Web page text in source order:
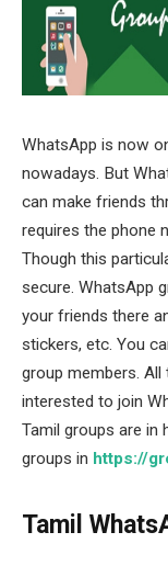
WhatsApp is now
nowadays. But
can make friends
requires the phone
Though this
secure. WhatsApp
your friends there
stickers, etc. You
group members. All
interested to join
Tamil groups are in
groups in https://
Tamil